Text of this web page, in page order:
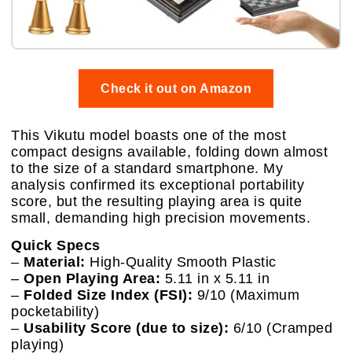
Check it out on Amazon
This Vikutu model boasts one of the most
compact designs available, folding down almost
to the size of a standard smartphone. My
analysis confirmed its exceptional portability
score, but the resulting playing area is quite
small, demanding high precision movements.
Quick Specs
– Material: High-Quality Smooth Plastic
– Open Playing Area: 5.11 in x 5.11 in
– Folded Size Index (FSI): 9/10 (Maximum
pocketability)
– Usability Score (due to size): 6/10 (Cramped
playing)